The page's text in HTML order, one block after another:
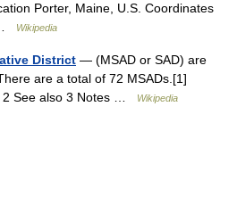
Porter, Maine, U.S. Coordinates
…
Wikipedia
District — (MSAD or SAD) are
are a total of 72 MSADs.[1]
2 See also 3 Notes …
Wikipedia